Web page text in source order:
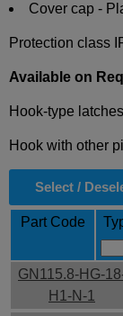
Cover cap -
Protection class
Available on
Hook-type
Hook with other
Select /
Part Code
GN115.8-HG-
H1-N-1